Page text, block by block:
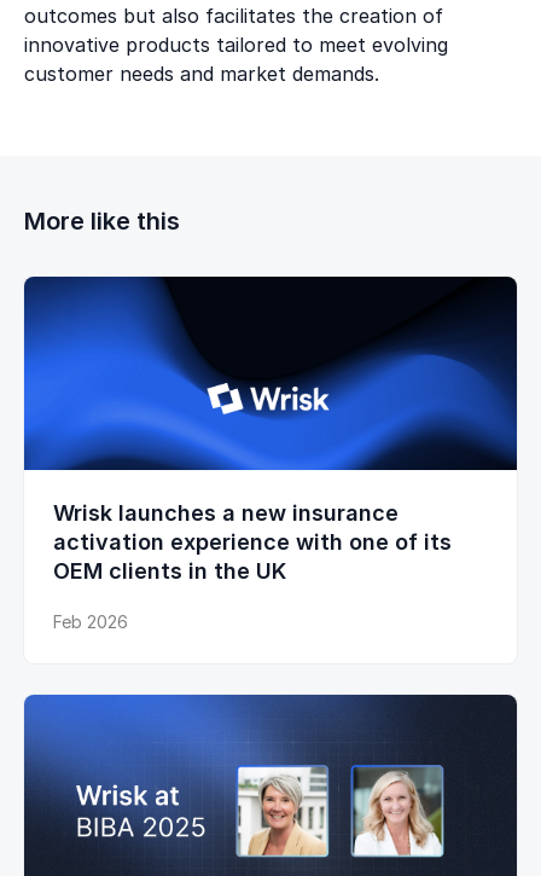
outcomes but also facilitates the creation of
innovative products tailored to meet evolving
customer needs and market demands.
More like this
Wrisk launches a new insurance
activation experience with one of its
OEM clients in the UK
Feb 2026